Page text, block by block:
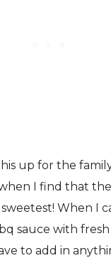
up for the
I find that
When I
sauce with fresh
to add in